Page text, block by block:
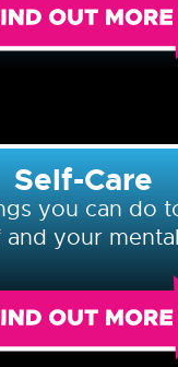
Self-Care
you can do
your